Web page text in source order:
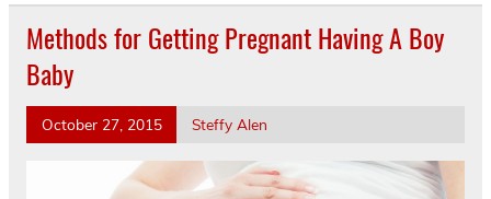
Methods for Getting Pregnant Having A Boy
Baby
October 27, 2015 Steffy Alen